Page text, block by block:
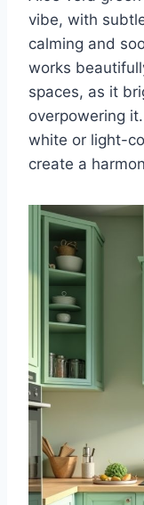
vibe, with
calming and
works
spaces, as it
overpowering
white or light-
create a